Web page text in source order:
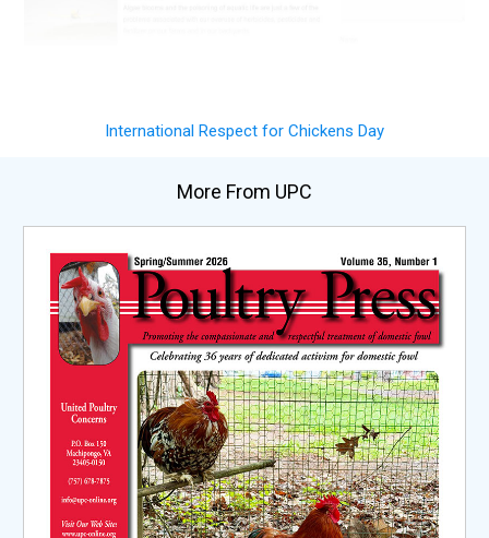
International Respect for Chickens Day
More From UPC